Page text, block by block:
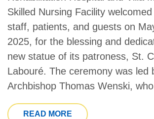
Skilled Nursing Facility welcomed
staff, patients, and guests on
2025, for the blessing and
new statue of its patroness, St.
Labouré. The ceremony was led
Archbishop Thomas Wenski,
READ MORE FROM BLESSING &